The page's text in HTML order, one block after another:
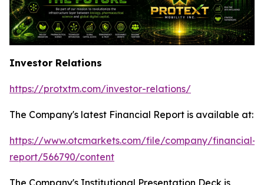
Investor Relations
https://protxtm.com/investor-relations/
The Company's latest Financial Report is available at:
https://www.otcmarkets.com/file/company/financial-
report/566790/content
The Company's Institutional Presentation Deck is